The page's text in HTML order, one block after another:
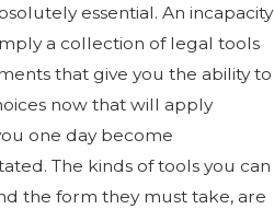
essential. An incapacity
a collection of legal tools
that give you the ability to
now that will apply
one day become
The kinds of tools you can
the form they must take, are